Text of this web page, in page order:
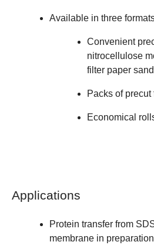
Available in three
Convenient
nitrocellulose
filter paper
Packs of
Economical
Applications
Protein transfer from
membrane in